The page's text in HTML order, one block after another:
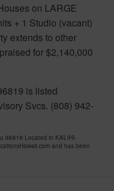
on LARGE
+ 1 Studio (vacant)
extends to other
for $2,140,000
is listed
Svcs. (808) 942-
96819 Located in KALIHI-
and has been